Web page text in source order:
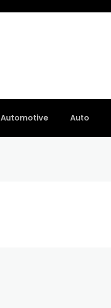
Automotive Auto